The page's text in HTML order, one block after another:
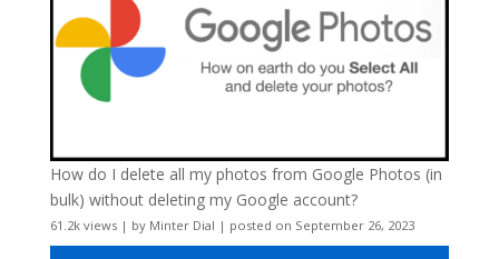
How do I delete all my photos from Google Photos (in
bulk) without deleting my Google account?
61.2k views| by Minter Dial | posted on September 26, 2023